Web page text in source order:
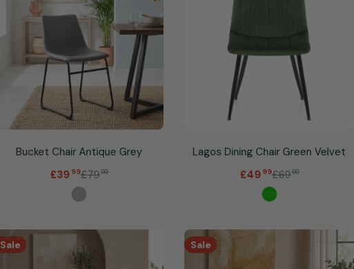
Bucket Chair Antique Grey
Sale
price
£39. 99Regular
price
£7999
Lagos Dining Chair Green Velvet
Sale
price
£49. 99Regular
price
£6999
Sale Sale